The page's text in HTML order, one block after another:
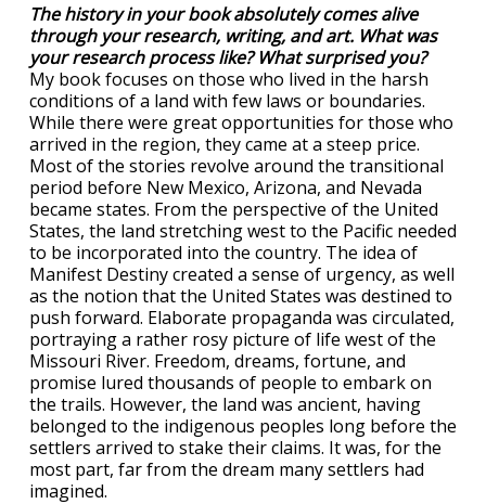
The history in your book absolutely comes alive
through your research, writing, and art. What was
your research process like? What surprised you?
My book focuses on those who lived in the harsh
conditions of a land with few laws or boundaries.
While there were great opportunities for those who
arrived in the region, they came at a steep price.
Most of the stories revolve around the transitional
period before New Mexico, Arizona, and Nevada
became states. From the perspective of the United
States, the land stretching west to the Pacific needed
to be incorporated into the country. The idea of
Manifest Destiny created a sense of urgency, as well
as the notion that the United States was destined to
push forward. Elaborate propaganda was circulated,
portraying a rather rosy picture of life west of the
Missouri River. Freedom, dreams, fortune, and
promise lured thousands of people to embark on
the trails. However, the land was ancient, having
belonged to the indigenous peoples long before the
settlers arrived to stake their claims. It was, for the
most part, far from the dream many settlers had
imagined.